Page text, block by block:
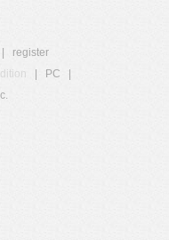
register
PC